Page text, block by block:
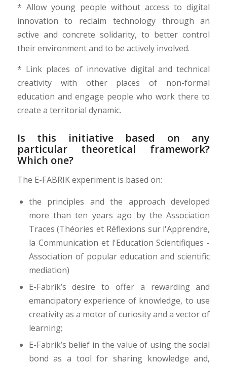
* Allow young people without access to digital
innovation to reclaim technology through an
active and concrete solidarity, to better control
their environment and to be actively involved.
* Link places of innovative digital and technical
creativity with other places of non-formal
education and engage people who work there to
create a territorial dynamic.
Is this initiative based on any
particular theoretical framework?
Which one?
The E-FABRIK experiment is based on:
the principles and the approach developed
more than ten years ago by the Association
Traces (Théories et Réflexions sur l'Apprendre,
la Communication et l'Education Scientifiques -
Association of popular education and scientific
mediation)
E-Fabrik’s desire to offer a rewarding and
emancipatory experience of knowledge, to use
creativity as a motor of curiosity and a vector of
learning;
E-Fabrik’s belief in the value of using the social
bond as a tool for sharing knowledge and,